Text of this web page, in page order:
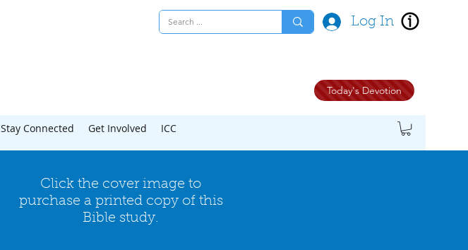
Log In
Today's Devotion
Stay Connected Get Involved ICC
Click the cover image to
purchase a printed copy of this
Bible study.